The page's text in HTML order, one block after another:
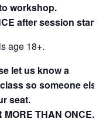
workshop.
after session starts.
age 18+.
let us know a
so someone else
seat.
MORE THAN ONCE.